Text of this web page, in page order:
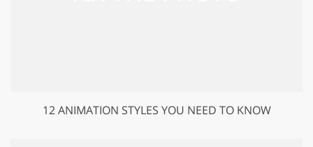
12 ANIMATION STYLES YOU NEED TO KNOW